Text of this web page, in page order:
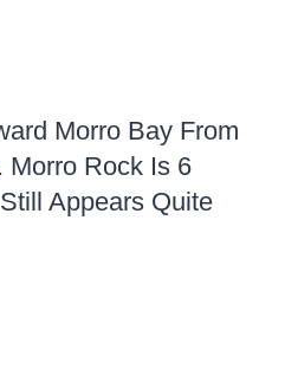
Morro Bay From
Morro Rock Is 6
Appears Quite